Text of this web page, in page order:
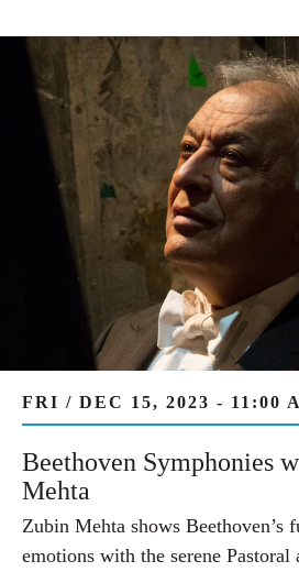
FRI / DEC 15, 2023 - 11:00
Beethoven Symphonies
Mehta
Zubin Mehta shows Beethoven’s
emotions with the serene Pastoral